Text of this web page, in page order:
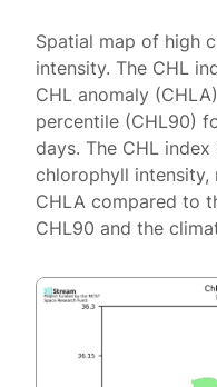
Spatial map of high
intensity. The CHL
CHL anomaly
percentile (CHL90)
days. The CHL
chlorophyll intensity,
CHLA compared to
CHL90 and the